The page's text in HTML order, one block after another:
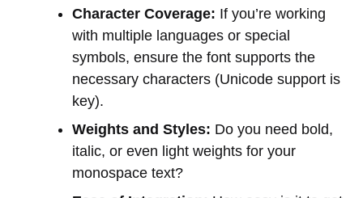
Character Coverage: If you’re working
with multiple languages or special
symbols, ensure the font supports the
necessary characters (Unicode support is
key).
Weights and Styles: Do you need bold,
italic, or even light weights for your
monospace text?